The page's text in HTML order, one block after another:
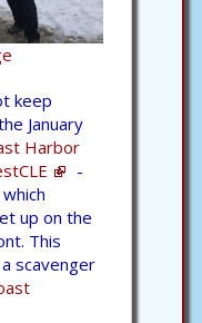
keep
January
Harbor
-
up on the
This
scavenger